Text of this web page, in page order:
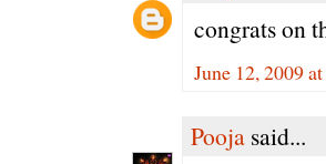
congrats on
June 12, 2009
Pooja said...